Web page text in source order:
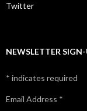
Twitter
NEWSLETTER SIGN-
* indicates required
Email Address *